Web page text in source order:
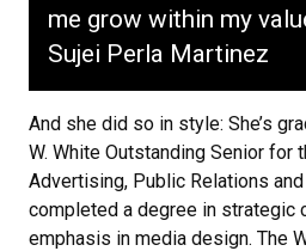
me grow within my
Sujei Perla Martinez
And she did so in style: She’s
W. White Outstanding Senior for
Advertising, Public Relations
completed a degree in strategic
emphasis in media design. The